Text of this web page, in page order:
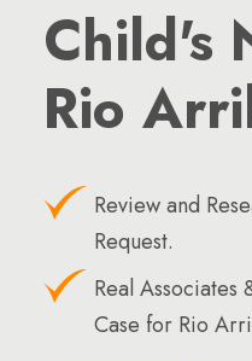
Child's
Rio
Review and
Request.
Real Associates
Case for Rio